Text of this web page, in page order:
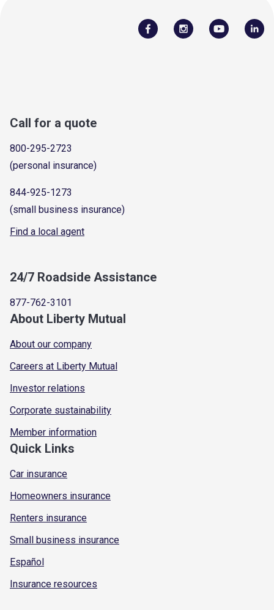
Call for a quote
800-295-2723
(personal insurance)
844-925-1273
(small business insurance)
Find a local agent
24/7 Roadside Assistance
877-762-3101
About Liberty Mutual
About our company
Careers at Liberty Mutual
Investor relations
Corporate sustainability
Member information
Quick Links
Car insurance
Homeowners insurance
Renters insurance
Small business insurance
Español
Insurance resources